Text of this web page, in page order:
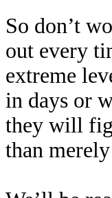
So don’t
out every
extreme
in days or
they will
than